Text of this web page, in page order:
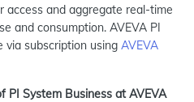
access and aggregate real-time
and consumption. AVEVA PI
via subscription using AVEVA
PI System Business at AVEVA